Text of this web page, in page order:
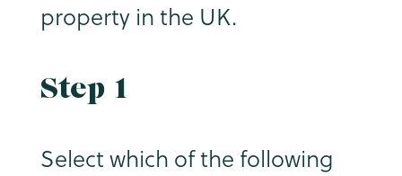
property in the UK.
Step 1
Select which of the following